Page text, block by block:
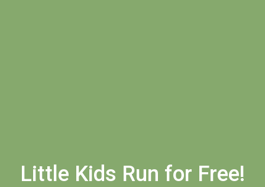
Little Kids Run for Free!